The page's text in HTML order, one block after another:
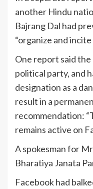
another Hindu
Bajrang Dal had
“organize and incite
One report said the
political party, and
designation as a
result in a
recommendation:
remains active on
A spokesman for
Bharatiya Janata
Facebook had